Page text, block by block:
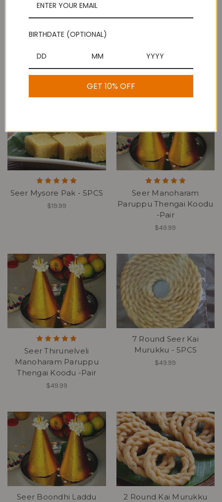
3 Round Kai Murukku
$14.99
Ladoo - 5PCS
$19.99
Seer Mysore Pak - 5PCS
$19.99
Seer Manoharam
Paruppu Thengai Koodu
-Pair
$49.99
Seer Thirunelveli
Manoharam Paruppu
Thengai Koodu -Pair
$49.99
7 Round Seer Kai
Murukku - 5PCS
$49.99
Seer Boondhi Laddu
2 Round Kai Murukku
BIRTHDATE (OPTIONAL)
GET 10% OFF